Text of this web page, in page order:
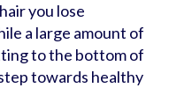
you lose
a large amount of
to the bottom of
towards healthy